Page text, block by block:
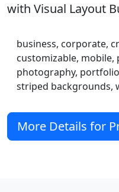
with Visual Layout
business, corporate,
customizable, mobile,
photography,
striped backgrounds,
More Details for